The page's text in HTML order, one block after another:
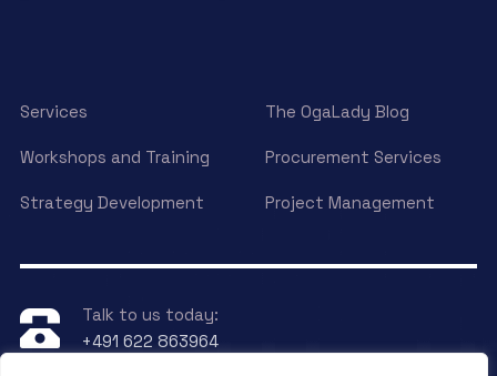
Services The OgaLady Blog
Workshops and Training Procurement Services
Strategy Development Project Management
Talk to us today:
+491 622 863964